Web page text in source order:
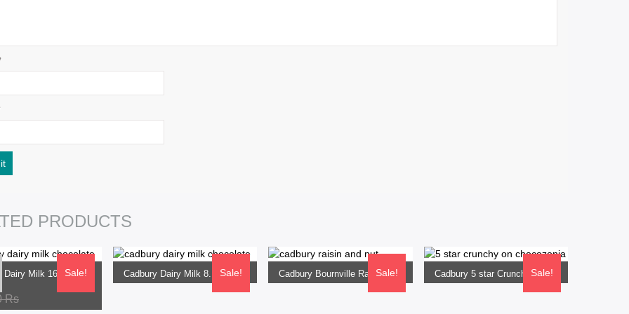
PRODUCTS
Sale!
Cadbury Dairy Milk 165G Flow Pack
Rs
Sale!
Cadbury Dairy Milk 8.1G Flow Pack Sale!
Cadbury Bournville Raisin and Nut 33G Sale!
Cadbury 5 star Crunchy 33G